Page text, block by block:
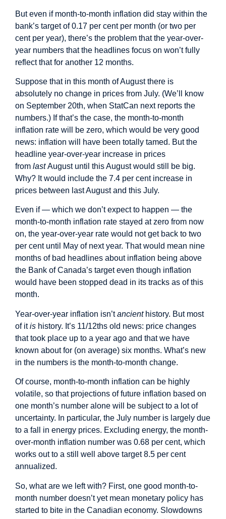
But even if month-to-month inflation did stay within the
bank’s target of 0.17 per cent per month (or two per
cent per year), there’s the problem that the year-over-
year numbers that the headlines focus on won’t fully
reflect that for another 12 months.
Suppose that in this month of August there is
absolutely no change in prices from July. (We’ll know
on September 20th, when StatCan next reports the
numbers.) If that’s the case, the month-to-month
inflation rate will be zero, which would be very good
news: inflation will have been totally tamed. But the
headline year-over-year increase in prices
from lastAugust until this August would still be big.
Why? It would include the 7.4 per cent increase in
prices between last August and this July.
Even if — which we don’t expect to happen — the
month-to-month inflation rate stayed at zero from now
on, the year-over-year rate would not get back to two
per cent until May of next year. That would mean nine
months of bad headlines about inflation being above
the Bank of Canada’s target even though inflation
would have been stopped dead in its tracks as of this
month.
Year-over-year inflation isn’tancienthistory. But most
of itis history. It’s 11/12ths old news: price changes
that took place up to a year ago and that we have
known about for (on average) six months. What’s new
in the numbers is the month-to-month change.
Of course, month-to-month inflation can be highly
volatile, so that projections of future inflation based on
one month’s number alone will be subject to a lot of
uncertainty. In particular, the July number is largely due
to a fall in energy prices. Excluding energy, the month-
over-month inflation number was 0.68 per cent, which
works out to a still well above target 8.5 per cent
annualized.
So, what are we left with? First, one good month-to-
month number doesn’t yet mean monetary policy has
started to bite in the Canadian economy. Slowdowns